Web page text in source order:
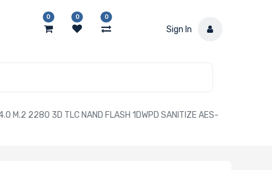
0 0 0
Sign In
M.2 2280 3D TLC NAND FLASH 1DWPD SANITIZE AES-